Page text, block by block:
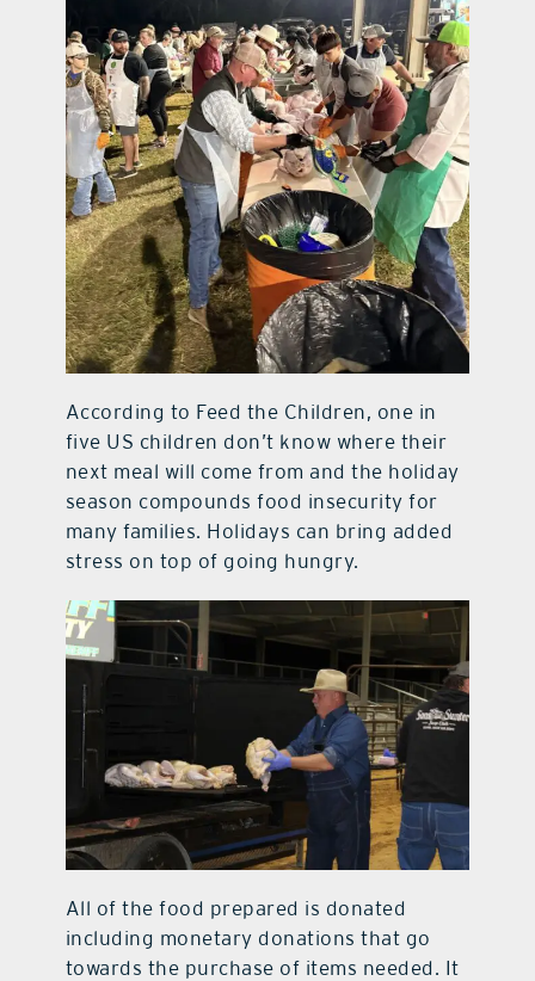
According to Feed the Children, one in
five US children don’t know where their
next meal will come from and the holiday
season compounds food insecurity for
many families. Holidays can bring added
stress on top of going hungry.
All of the food prepared is donated
including monetary donations that go
towards the purchase of items needed. It